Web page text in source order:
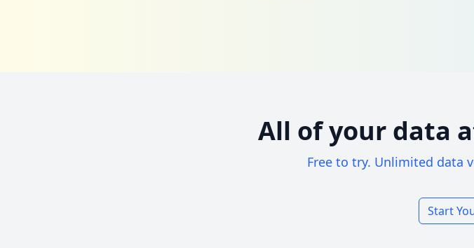
All of your data
Free to try. Unlimited data
Start